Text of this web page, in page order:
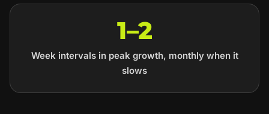
1–2
Week intervals in peak growth, monthly when it
slows